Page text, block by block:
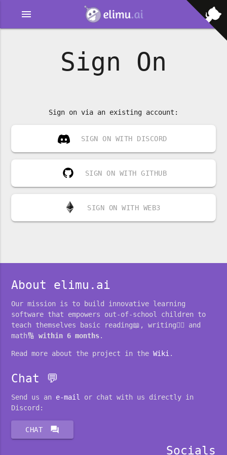
menu
Sign On
Sign on via an existing account:
SIGN ON WITH DISCORD
SIGN ON WITH GITHUB
SIGN ON WITH WEB3
About elimu.ai
Our mission is to build innovative learning
software that empowers out-of-school children to
teach themselves basic reading📖, writing✍🏽 and
math🔢within 6 months.
Read more about the project in theWiki.
Chat 💬
Send us an e-mail
or chat with us directly in
Discord:
CHAT forum
Socials